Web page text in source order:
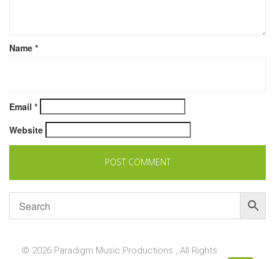
Name *
Email *
Website
© 2026 Paradigm Music Productions , All Rights